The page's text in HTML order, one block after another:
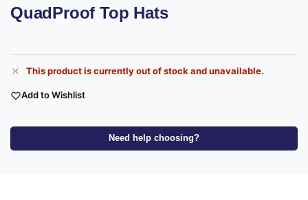
QuadProof Top Hats
This product is currently out of stock and unavailable.
Add to Wishlist
Need help choosing?